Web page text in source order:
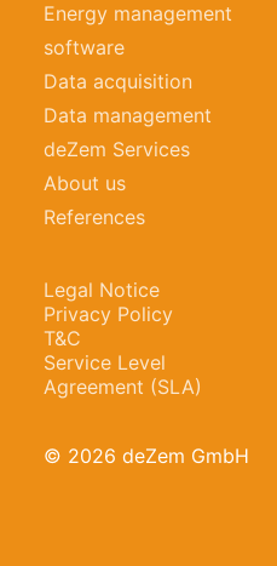
Energy management
software
Data acquisition
Data management
deZem Services
About us
References
Legal Notice
Privacy Policy
T&C
Service Level
Agreement (SLA)
© 2026 deZem GmbH